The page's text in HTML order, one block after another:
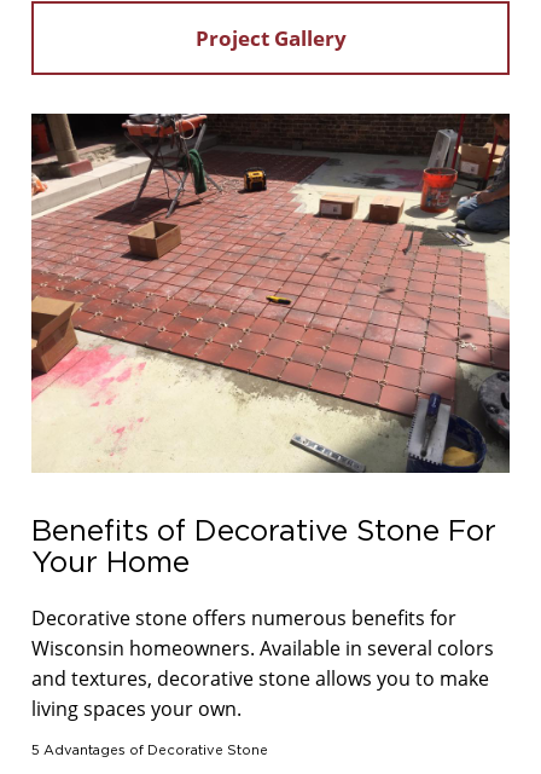
Project Gallery
Benefits of Decorative Stone For
Your Home
Decorative stone offers numerous benefits for
Wisconsin homeowners. Available in several colors
and textures, decorative stone allows you to make
living spaces your own.
5 Advantages of Decorative Stone